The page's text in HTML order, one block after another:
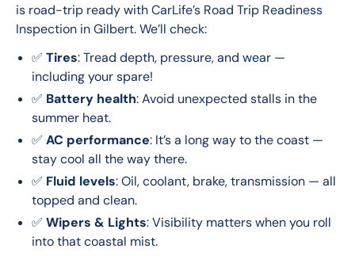
is road-trip ready with CarLife’s Road Trip Readiness
Inspection in Gilbert. We’ll check:
✅ Tires: Tread depth, pressure, and wear —
including your spare!
✅ Battery health: Avoid unexpected stalls in the
summer heat.
✅ AC performance: It’s a long way to the coast —
stay cool all the way there.
✅ Fluid levels: Oil, coolant, brake, transmission — all
topped and clean.
✅ Wipers & Lights: Visibility matters when you roll
into that coastal mist.